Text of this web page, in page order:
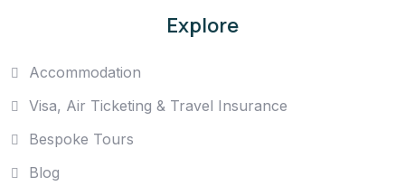
Explore
Accommodation
Visa, Air Ticketing & Travel Insurance
Bespoke Tours
Blog